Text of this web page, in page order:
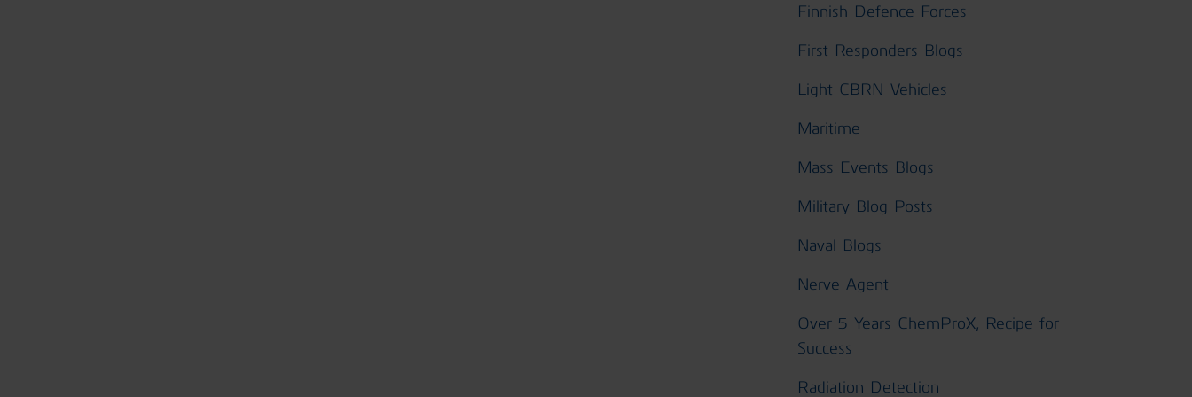
Finnish Defence Forces
First Responders Blogs
Light CBRN Vehicles
Maritime
Mass Events Blogs
Military Blog Posts
Naval Blogs
Nerve Agent
Over 5 Years ChemProX, Recipe for
Success
Radiation Detection